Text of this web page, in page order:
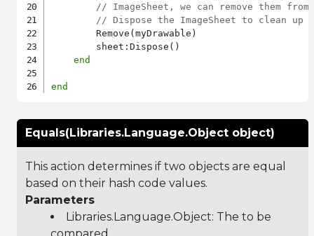
// ImageSheet, we can remove them
// Dispose the ImageSheet to clean up
        Remove(myDrawable)
        sheet:Dispose()
end
end
Equals(Libraries.Language.Object object)
This action determines if two objects are equal
based on their hash code values.
Parameters
Libraries.Language.Object: The to be
compared.